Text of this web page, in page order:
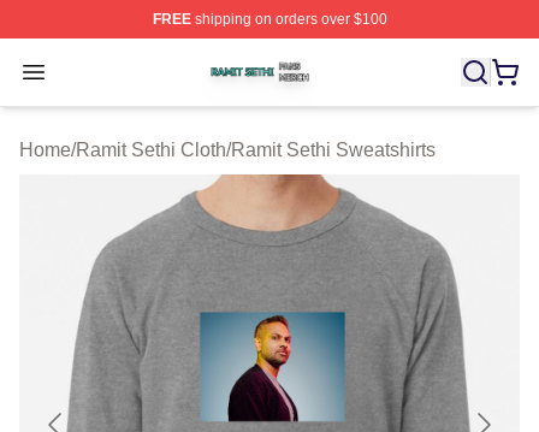
FREEshipping on orders over $100
Open menu
Ramit Sethi Shop ⚡️ Officially Licensed Ramit Sethi
Home/Ramit Sethi Cloth/Ramit Sethi Sweatshirts